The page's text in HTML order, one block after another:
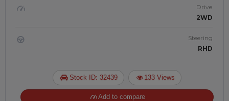
Drive
2WD
Steering
RHD
Stock ID: 32439 133 Views
Add to compare